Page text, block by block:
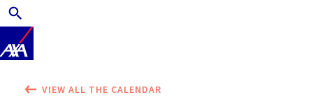
VIEW ALL THE CALENDAR